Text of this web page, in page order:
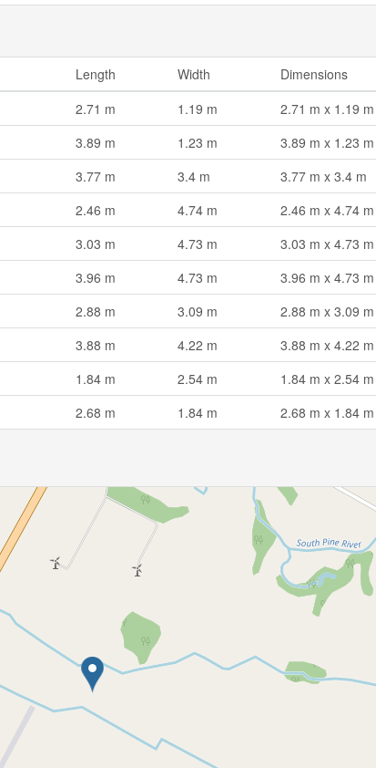
Length Width
Dimensions
2.71 m 1.19 m
2.71 m x 1.19 m
3.89 m 1.23 m
3.89 m x 1.23 m
3.77 m 3.4 m
3.77 m x 3.4 m
2.46 m 4.74 m
2.46 m x 4.74 m
3.03 m 4.73 m
3.03 m x 4.73 m
3.96 m 4.73 m
3.96 m x 4.73 m
2.88 m 3.09 m
2.88 m x 3.09 m
3.88 m 4.22 m
3.88 m x 4.22 m
1.84 m 2.54 m
1.84 m x 2.54 m
2.68 m 1.84 m 2.68 m x 1.84 m